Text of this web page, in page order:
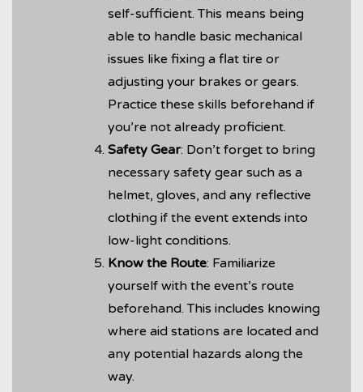
self-sufficient. This means being
able to handle basic mechanical
issues like fixing a flat tire or
adjusting your brakes or gears.
Practice these skills beforehand if
you’re not already proficient.
Safety Gear: Don’t forget to bring
necessary safety gear such as a
helmet, gloves, and any reflective
clothing if the event extends into
low-light conditions.
Know the Route: Familiarize
yourself with the event’s route
beforehand. This includes knowing
where aid stations are located and
any potential hazards along the
way.